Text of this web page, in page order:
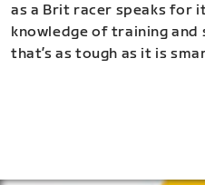
as a Brit racer speaks for
knowledge of training
that’s as tough as it is